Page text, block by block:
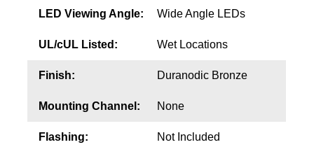
LED Viewing Angle: Wide Angle LEDs
UL/cUL Listed: Wet Locations
Finish: Duranodic Bronze
Mounting Channel: None
Flashing: Not Included